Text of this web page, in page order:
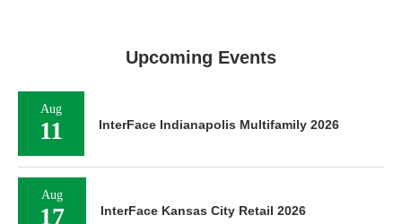
Upcoming Events
Aug
11 InterFace Indianapolis Multifamily 2026
Aug
17 InterFace Kansas City Retail 2026